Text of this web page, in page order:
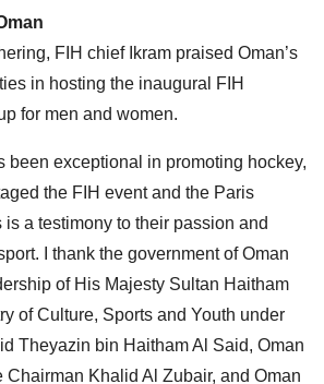
FIH chief Ikram praised Oman’s
in hosting the inaugural FIH
for men and women.
been exceptional in promoting hockey,
the FIH event and the Paris
a testimony to their passion and
I thank the government of Oman
of His Majesty Sultan Haitham
of Culture, Sports and Youth under
Theyazin bin Haitham Al Said, Oman
Chairman Khalid Al Zubair, and Oman